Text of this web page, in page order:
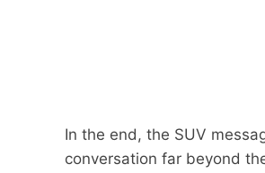
In the end, the SUV
conversation far beyond